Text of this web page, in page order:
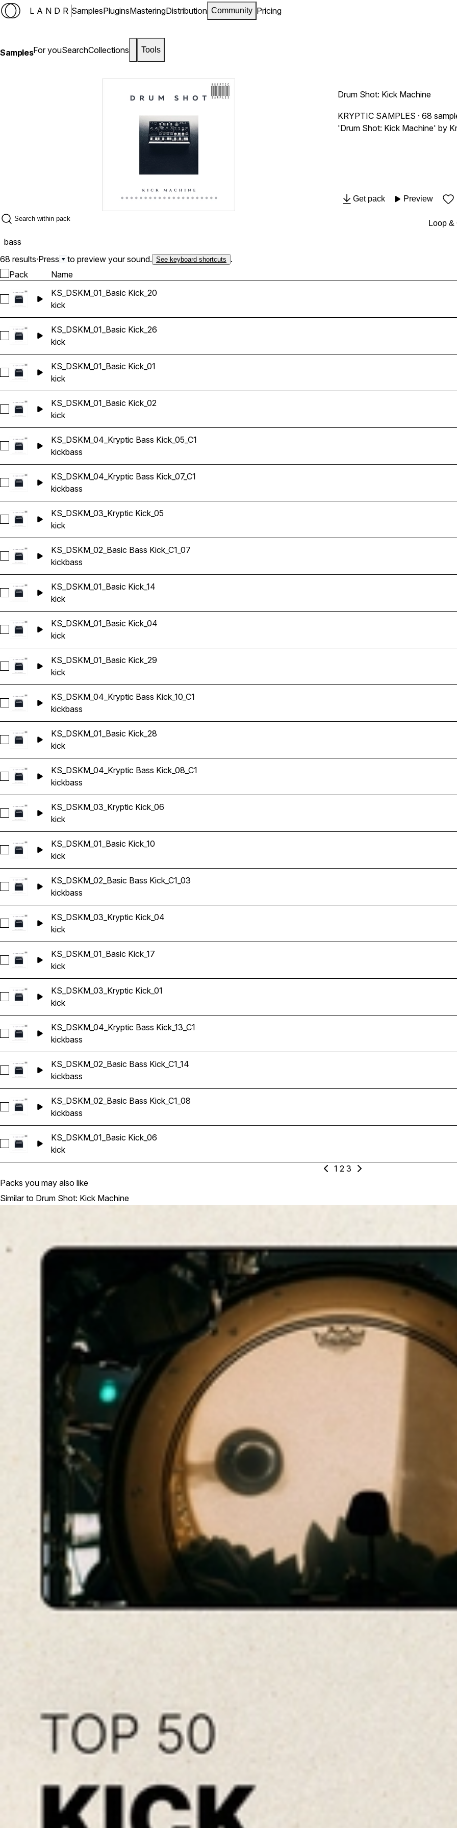
LANDR SamplesPluginsMasteringDistribution Community Pricing
SamplesFor youSearchCollections Tools
Drum Shot: Kick Machine
KRYPTIC SAMPLES · 68
'Drum Shot: Kick Machine' by
Get pack Preview
Loop &
bass
68 results·Press to preview your sound. See keyboard shortcuts
.
Pack
Name
Select KS_DSKM_01_Basic Kick_20
KS_DSKM_01_Basic Kick_20
kick
Select KS_DSKM_01_Basic Kick_26
KS_DSKM_01_Basic Kick_26
kick
Select KS_DSKM_01_Basic Kick_01
KS_DSKM_01_Basic Kick_01
kick
Select KS_DSKM_01_Basic Kick_02
KS_DSKM_01_Basic Kick_02
kick
Select KS_DSKM_04_Kryptic Bass Kick_05_C1
KS_DSKM_04_Kryptic Bass Kick_05_C1
kickbass
Select KS_DSKM_04_Kryptic Bass Kick_07_C1
KS_DSKM_04_Kryptic Bass Kick_07_C1
kickbass
Select KS_DSKM_03_Kryptic Kick_05
KS_DSKM_03_Kryptic Kick_05
kick
Select KS_DSKM_02_Basic Bass Kick_C1_07
KS_DSKM_02_Basic Bass Kick_C1_07
kickbass
Select KS_DSKM_01_Basic Kick_14
KS_DSKM_01_Basic Kick_14
kick
Select KS_DSKM_01_Basic Kick_04
KS_DSKM_01_Basic Kick_04
kick
Select KS_DSKM_01_Basic Kick_29
KS_DSKM_01_Basic Kick_29
kick
Select KS_DSKM_04_Kryptic Bass Kick_10_C1
KS_DSKM_04_Kryptic Bass Kick_10_C1
kickbass
Select KS_DSKM_01_Basic Kick_28
KS_DSKM_01_Basic Kick_28
kick
Select KS_DSKM_04_Kryptic Bass Kick_08_C1
KS_DSKM_04_Kryptic Bass Kick_08_C1
kickbass
Select KS_DSKM_03_Kryptic Kick_06
KS_DSKM_03_Kryptic Kick_06
kick
Select KS_DSKM_01_Basic Kick_10
KS_DSKM_01_Basic Kick_10
kick
Select KS_DSKM_02_Basic Bass Kick_C1_03
KS_DSKM_02_Basic Bass Kick_C1_03
kickbass
Select KS_DSKM_03_Kryptic Kick_04
KS_DSKM_03_Kryptic Kick_04
kick
Select KS_DSKM_01_Basic Kick_17
KS_DSKM_01_Basic Kick_17
kick
Select KS_DSKM_03_Kryptic Kick_01
KS_DSKM_03_Kryptic Kick_01
kick
Select KS_DSKM_04_Kryptic Bass Kick_13_C1
KS_DSKM_04_Kryptic Bass Kick_13_C1
kickbass
Select KS_DSKM_02_Basic Bass Kick_C1_14
KS_DSKM_02_Basic Bass Kick_C1_14
kickbass
Select KS_DSKM_02_Basic Bass Kick_C1_08
KS_DSKM_02_Basic Bass Kick_C1_08
kickbass
Select KS_DSKM_01_Basic Kick_06
KS_DSKM_01_Basic Kick_06
kick
1 2 3
Packs you may also like
Similar to Drum Shot: Kick Machine